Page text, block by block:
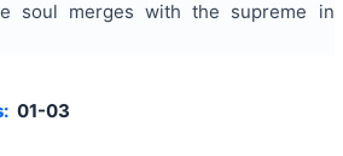
soul merges with the supreme in
01-03